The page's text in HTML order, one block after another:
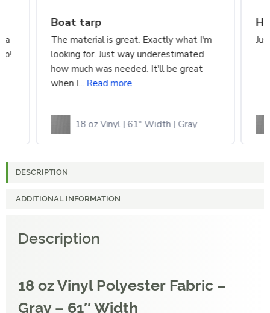
a
Boat tarp
The material is great. Exactly what I'm
looking for. Just way underestimated
how much was needed. It'll be great
when I... Read more
18 oz Vinyl | 61" Width | Gray
DESCRIPTION
ADDITIONAL INFORMATION
Description
18 oz Vinyl Polyester Fabric –
Gray – 61″ Width